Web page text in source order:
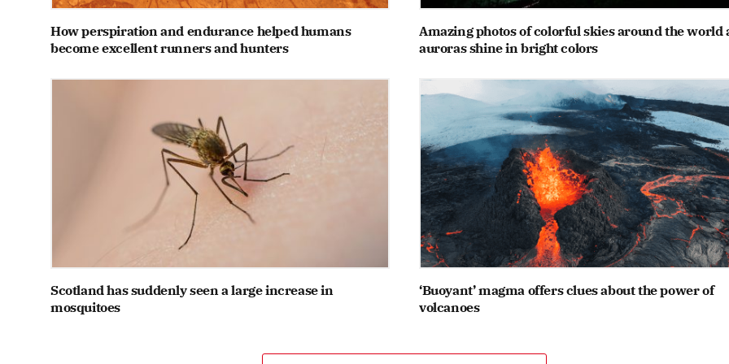
How perspiration and endurance helped humans
become excellent runners and hunters
Amazing photos of colorful skies around the world
auroras shine in bright colors
Scotland has suddenly seen a large increase in
mosquitoes
‘Buoyant’ magma offers clues about the power of
volcanoes